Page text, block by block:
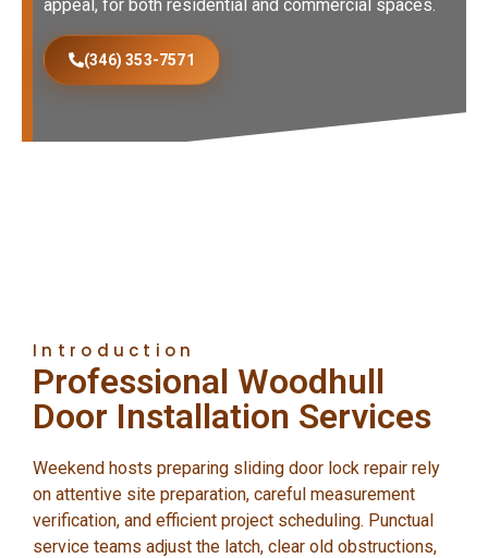
appeal, for both residential and commercial spaces.
(346) 353-7571
Introduction
Professional Woodhull
Door Installation Services
Weekend hosts preparing sliding door lock repair rely
on attentive site preparation, careful measurement
verification, and efficient project scheduling. Punctual
service teams adjust the latch, clear old obstructions,